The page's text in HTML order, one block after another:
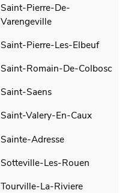
Saint-Pierre-De-
Varengeville
Saint-Pierre-Les-Elbeuf
Saint-Romain-De-Colbosc
Saint-Saens
Saint-Valery-En-Caux
Sainte-Adresse
Sotteville-Les-Rouen
Tourville-La-Riviere